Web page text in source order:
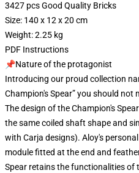
3427 pcs Good Quality Bricks
Size: 140 x 12 x 20 cm
Weight: 2.25 kg
PDF Instructions
📌Nature of the protagonist
Introducing our proud collection
Champion's Spear” you should not
The design of the Champion's
the same coiled shaft shape and
with Carja designs). Aloy's
module fitted at the end and
Spear retains the functionalities of